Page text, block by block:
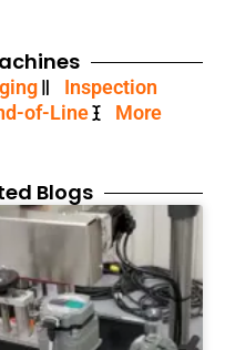
Inspection
of-Line More
Blogs